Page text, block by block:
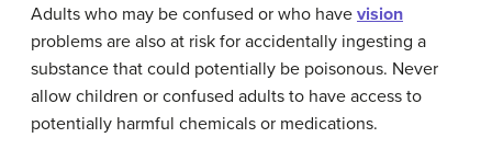
Adults who may be confused or who have vision
problems are also at risk for accidentally ingesting a
substance that could potentially be poisonous. Never
allow children or confused adults to have access to
potentially harmful chemicals or medications.